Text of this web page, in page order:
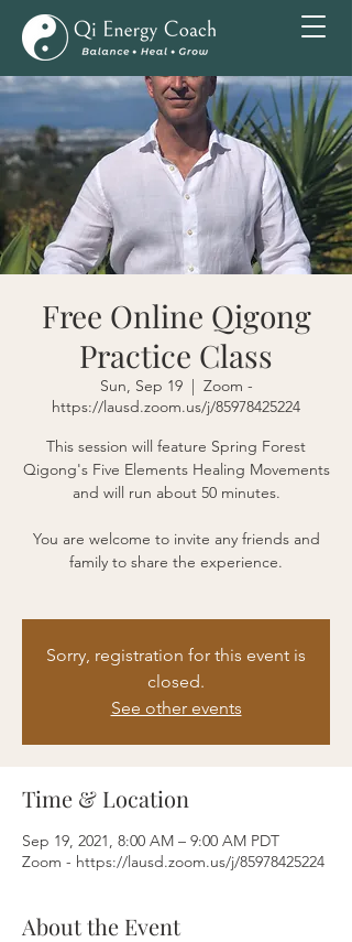
Free Online Qigong
Practice Class
Sun, Sep 19
  |
Zoom -
https://lausd.zoom.us/j/85978425224
This session will feature Spring Forest
Qigong's Five Elements Healing Movements
and will run about 50 minutes.
You are welcome to invite any friends and
family to share the experience.
Sorry, registration for this event is
closed.
See other events
Time & Location
Sep 19, 2021, 8:00 AM – 9:00 AM PDT
Zoom - https://lausd.zoom.us/j/85978425224
About the Event